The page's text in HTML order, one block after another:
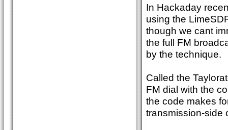
In Hackaday
using the
though we cant
the full FM
by the technique.
Called the
FM dial with the
the code makes
transmission-side